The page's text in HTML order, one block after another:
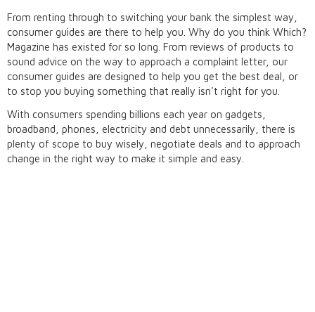
From renting through to switching your bank the simplest way,
consumer guides are there to help you. Why do you think Which?
Magazine has existed for so long. From reviews of products to
sound advice on the way to approach a complaint letter, our
consumer guides are designed to help you get the best deal, or
to stop you buying something that really isn't right for you.
With consumers spending billions each year on gadgets,
broadband, phones, electricity and debt unnecessarily, there is
plenty of scope to buy wisely, negotiate deals and to approach
change in the right way to make it simple and easy.